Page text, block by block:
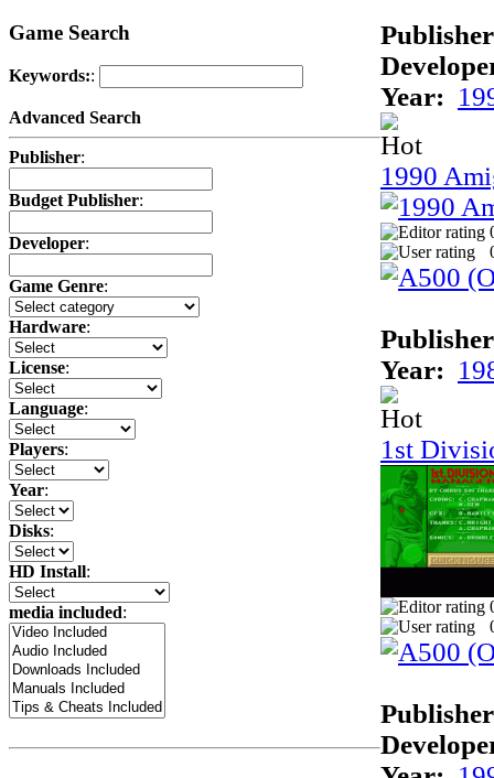
Game Search
Keywords::
Advanced Search
Publisher:
Budget Publisher:
Developer:
Game Genre:
Hardware:
License:
Language:
Players:
Year:
Disks:
HD Install:
media included:
Year:
1990
Year:
1st